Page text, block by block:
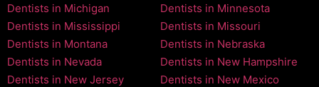
Dentists in Michigan
Dentists in Minnesota
Dentists in Mississippi
Dentists in Missouri
Dentists in Montana
Dentists in Nebraska
Dentists in Nevada
Dentists in New Hampshire
Dentists in New Jersey
Dentists in New Mexico